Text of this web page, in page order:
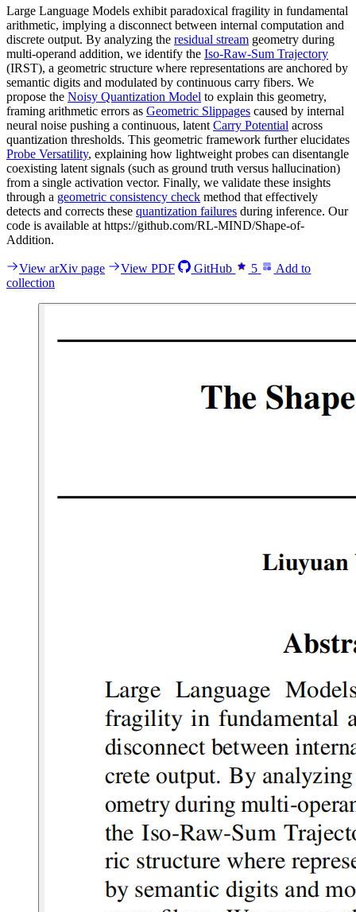
Large Language Models exhibit paradoxical fragility in fundamental
arithmetic, implying a disconnect between internal computation and
discrete output. By analyzing the residual stream geometry during
multi-operand addition, we identify the Iso-Raw-Sum Trajectory
(IRST), a geometric structure where representations are anchored by
semantic digits and modulated by continuous carry fibers. We
propose the Noisy Quantization Model to explain this geometry,
framing arithmetic errors as Geometric Slippages caused by internal
neural noise pushing a continuous, latent Carry Potential across
quantization thresholds. This geometric framework further elucidates
Probe Versatility, explaining how lightweight probes can disentangle
coexisting latent signals (such as ground truth versus hallucination)
from a single activation vector. Finally, we validate these insights
through a geometric consistency check method that effectively
detects and corrects these quantization failures during inference. Our
code is available at https://github.com/RL-MIND/Shape-of-
Addition.
View arXiv page View PDF GitHub 5
Add to
collection